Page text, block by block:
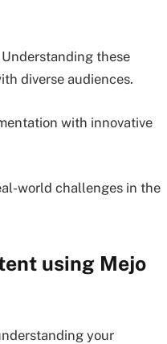
these
diverse audiences.
with innovative
world challenges in the
using Mejo
your